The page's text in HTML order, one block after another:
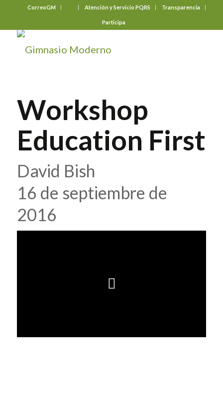
CorreoGM Atención y Servicio PQRS Transparencia
Participa
Workshop
Education First
David Bish
16 de septiembre de
2016